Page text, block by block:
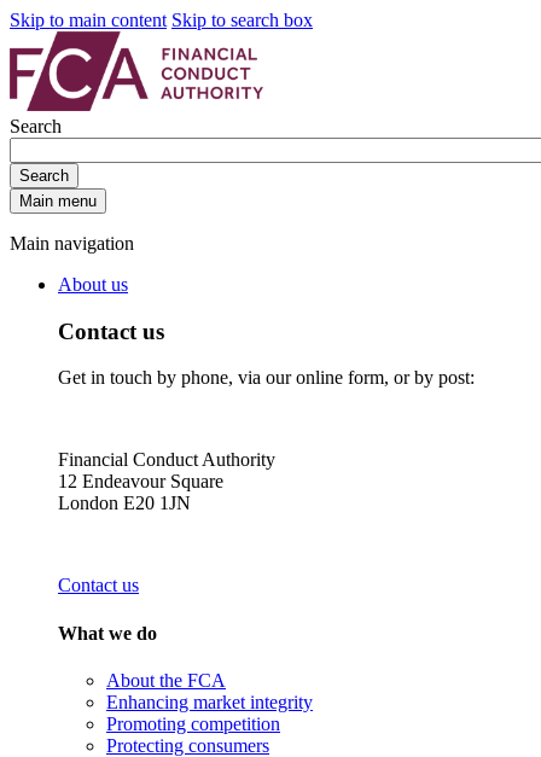
Skip to main content Skip to search box
Search
Search
Main menu
Main navigation
About us
Contact us
Get in touch by phone, via our online form, or by post:
Financial Conduct Authority
12 Endeavour Square
London E20 1JN
Contact us
What we do
About the FCA
Enhancing market integrity
Promoting competition
Protecting consumers